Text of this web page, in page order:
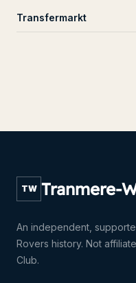
Transfermarkt
TW Tranmere-
An independent,
Rovers history. Not
Club.